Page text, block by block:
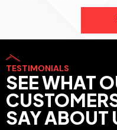
TESTIMONIALS
SEE WHAT
SAY ABOUT